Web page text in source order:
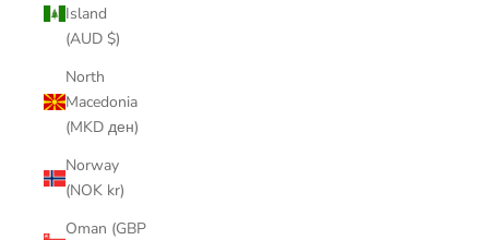
Island
(AUD $)
North
Macedonia
(MKD ден)
Norway
(NOK kr)
Oman (GBP